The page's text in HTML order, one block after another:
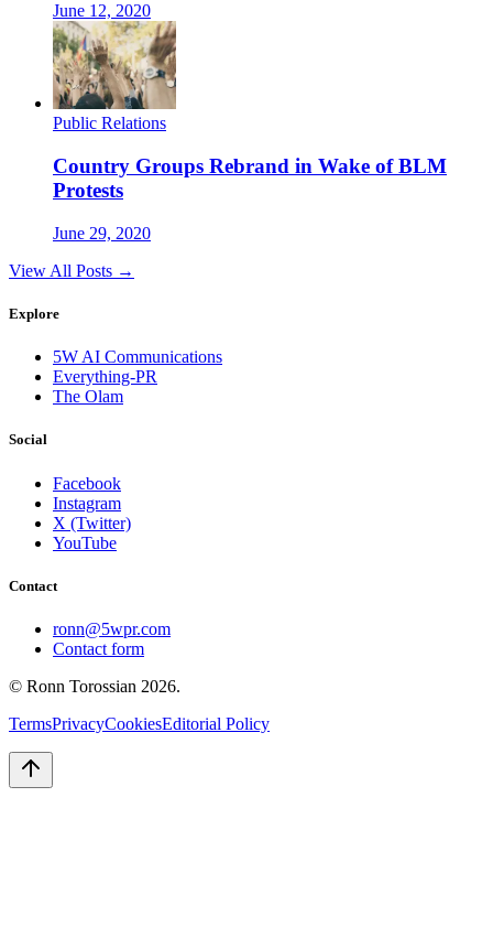
June 12, 2020
Public Relations
Country Groups Rebrand in Wake of BLM
Protests
June 29, 2020
View All Posts →
Explore
5W AI Communications
Everything-PR
The Olam
Social
Facebook
Instagram
X (Twitter)
YouTube
Contact
ronn@5wpr.com
Contact form
© Ronn Torossian 2026.
TermsPrivacyCookiesEditorial Policy